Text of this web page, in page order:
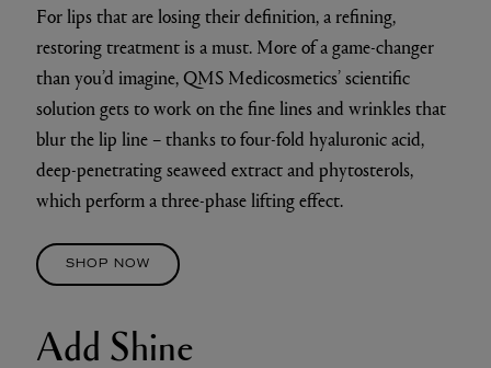
For lips that are losing their definition, a refining,
restoring treatment is a must. More of a game-changer
than you’d imagine, QMS Medicosmetics’ scientific
solution gets to work on the fine lines and wrinkles that
blur the lip line – thanks to four-fold hyaluronic acid,
deep-penetrating seaweed extract and phytosterols,
which perform a three-phase lifting effect.
SHOP NOW
Add Shine